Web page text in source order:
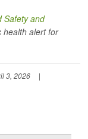
Safety and
health alert for
3, 2026
|